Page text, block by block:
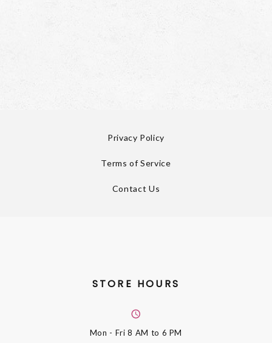
Privacy Policy
Terms of Service
Contact Us
STORE HOURS
Mon - Fri8 AM to 6 PM